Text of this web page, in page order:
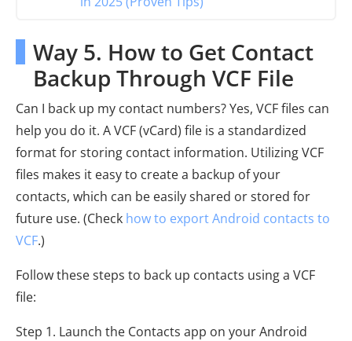
Way 5. How to Get Contact
Backup Through VCF File
Can I back up my contact numbers? Yes, VCF files can
help you do it. A VCF (vCard) file is a standardized
format for storing contact information. Utilizing VCF
files makes it easy to create a backup of your
contacts, which can be easily shared or stored for
future use. (Check how to export Android contacts to
VCF.)
Follow these steps to back up contacts using a VCF
file:
Step 1. Launch the Contacts app on your Android